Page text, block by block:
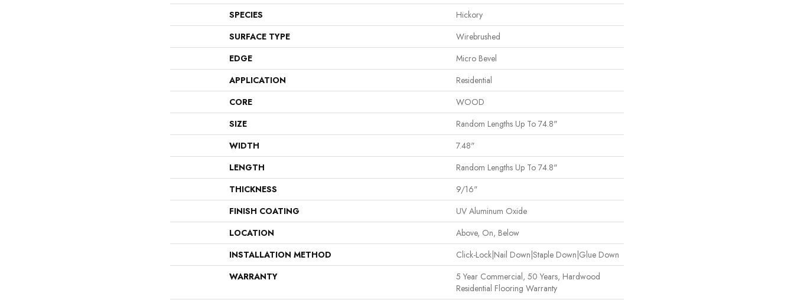
SPECIES
Hickory
SURFACE TYPE
Wirebrushed
EDGE
Micro Bevel
APPLICATION
Residential
CORE
WOOD
SIZE
Random Lengths Up To 74.8"
WIDTH
7.48"
LENGTH
Random Lengths Up To 74.8"
THICKNESS
9/16"
FINISH COATING
UV Aluminum Oxide
LOCATION
Above, On, Below
INSTALLATION METHOD
Click-Lock|Nail Down|Staple Down|Glue Down
WARRANTY
5 Year Commercial, 50 Years, Hardwood
Residential Flooring Warranty